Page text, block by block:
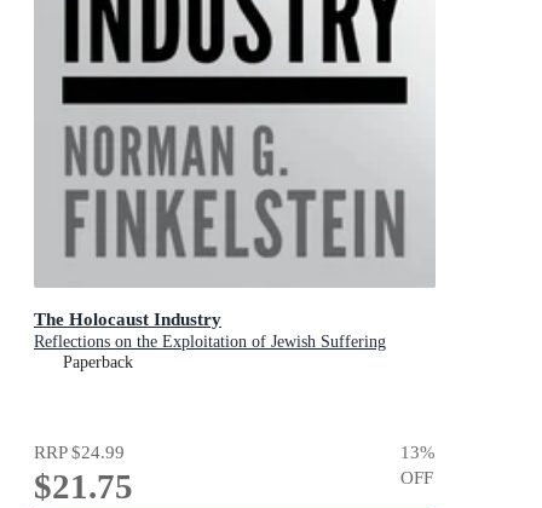
The Holocaust Industry
Reflections on the Exploitation of Jewish Suffering
Paperback
RRP$24.99
$21.75
13%
OFF